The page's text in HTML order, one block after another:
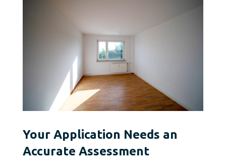
Your Application Needs an
Accurate Assessment